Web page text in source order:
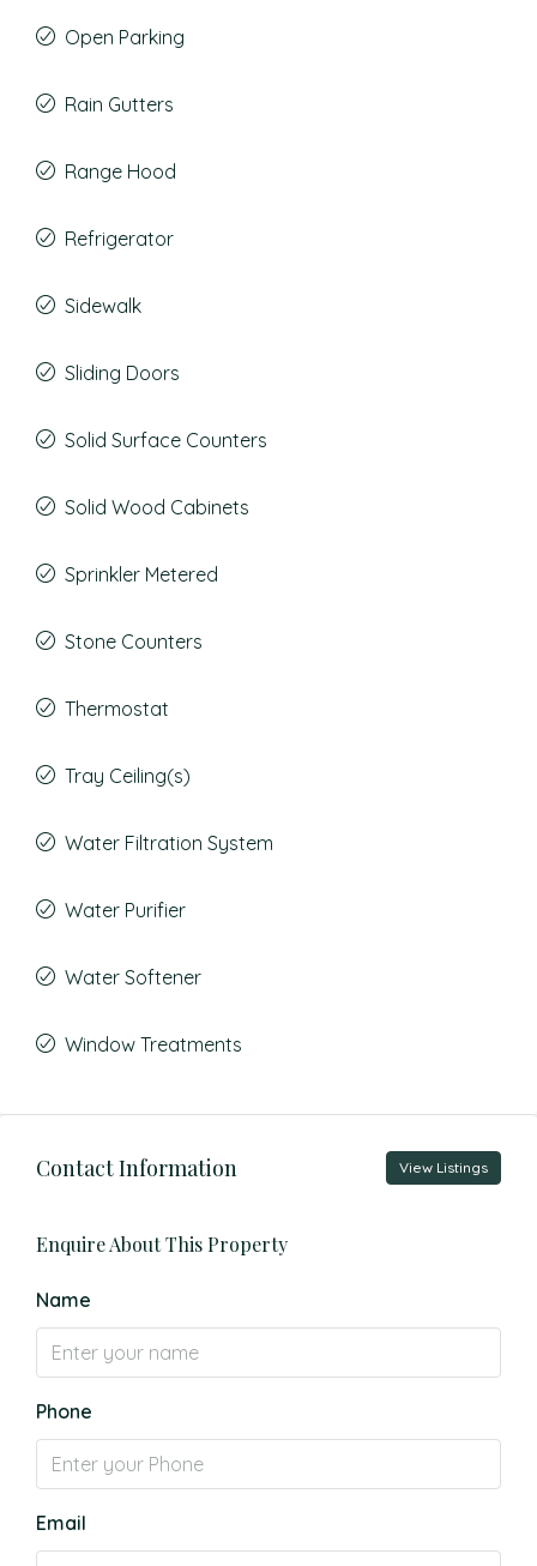
Open Parking
Rain Gutters
Range Hood
Refrigerator
Sidewalk
Sliding Doors
Solid Surface Counters
Solid Wood Cabinets
Sprinkler Metered
Stone Counters
Thermostat
Tray Ceiling(s)
Water Filtration System
Water Purifier
Water Softener
Window Treatments
Contact Information View Listings
Enquire About This Property
Name
Phone
Email